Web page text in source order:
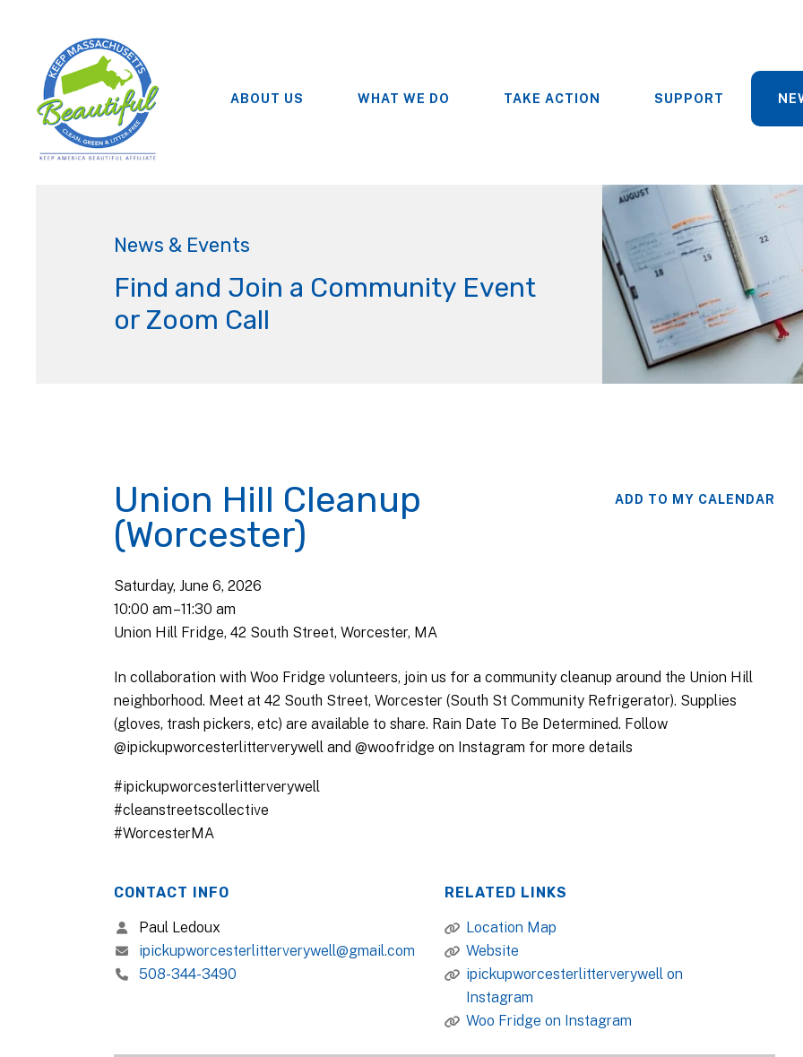
ABOUT US WHAT WE DO TAKE ACTION SUPPORT
News & Events
Find and Join a Community Event
or Zoom Call
Union Hill Cleanup
(Worcester)
Saturday, June 6, 2026
10:00 am 11:30 am
Union Hill Fridge, 42 South Street, Worcester, MA
ADD TO MY CALENDAR
In collaboration with Woo Fridge volunteers, join us for a community cleanup around the Union Hill
neighborhood. Meet at 42 South Street, Worcester (South St Community Refrigerator). Supplies
(gloves, trash pickers, etc) are available to share. Rain Date To Be Determined. Follow
@ipickupworcesterlitterverywell and @woofridge on Instagram for more details
#ipickupworcesterlitterverywell
#cleanstreetscollective
#WorcesterMA
CONTACT INFO
Paul Ledoux
ipickupworcesterlitterverywell@gmail.com
508-344-3490
RELATED LINKS
Location Map
Website
ipickupworcesterlitterverywell on
Instagram
Woo Fridge on Instagram